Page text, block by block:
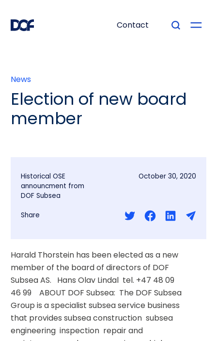
Contact
News
Election of new board
member
Harald Thorstein has been elected as a new
member of the board of directors of DOF
Subsea AS.   Hans Olav Lindal  tel. +47 48 09
46 99    ABOUT DOF Subsea:  The DOF Subsea
Group is a specialist subsea service business
that provides subsea construction  subsea
engineering  inspection  repair and
Historical OSE
announcment from
DOF Subsea
October 30, 2020
Share